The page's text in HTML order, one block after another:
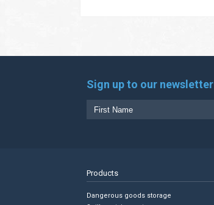
Sign up to our newsletter
Products
Dangerous goods storage